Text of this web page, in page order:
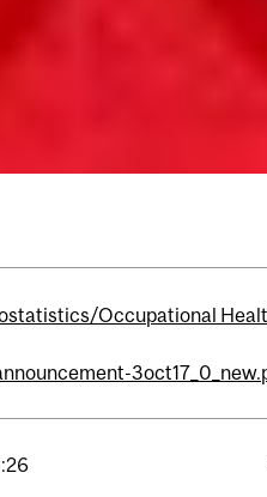
Occupational